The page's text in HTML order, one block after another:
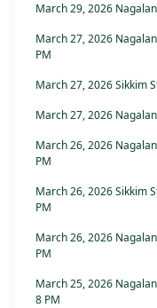
March 29, 2026
March 27, 2026
PM
March 27, 2026 Sikkim
March 27, 2026
March 26, 2026
PM
March 26, 2026 Sikkim
PM
March 26, 2026
PM
March 25, 2026
8 PM